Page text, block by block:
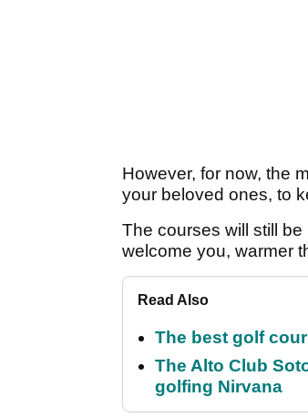
However, for now, the
your beloved ones, to
The courses will still be
welcome you, warmer
Read Also
The best golf
The Alto Club
golfing Nirvana